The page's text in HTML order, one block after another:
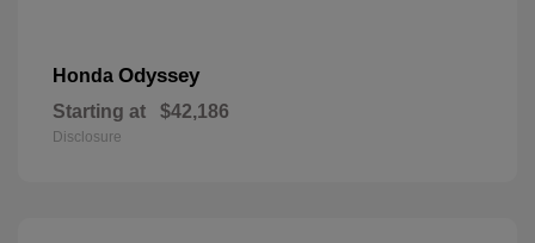
Honda Odyssey
Starting at $42,186
Disclosure